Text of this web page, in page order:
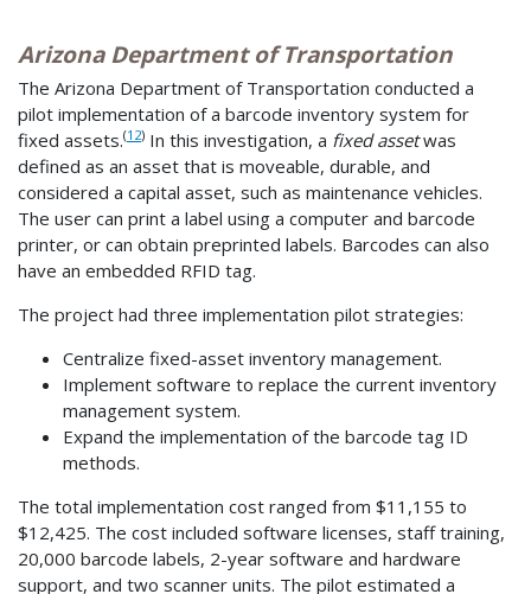
Arizona Department of Transportation
The Arizona Department of Transportation conducted a
pilot implementation of a barcode inventory system for
fixed assets.(12) In this investigation, a fixed assetwas
defined as an asset that is moveable, durable, and
considered a capital asset, such as maintenance vehicles.
The user can print a label using a computer and barcode
printer, or can obtain preprinted labels. Barcodes can also
have an embedded RFID tag.
The project had three implementation pilot strategies:
Centralize fixed-asset inventory management.
Implement software to replace the current inventory
management system.
Expand the implementation of the barcode tag ID
methods.
The total implementation cost ranged from $11,155 to
$12,425. The cost included software licenses, staff training,
20,000 barcode labels, 2-year software and hardware
support, and two scanner units. The pilot estimated a